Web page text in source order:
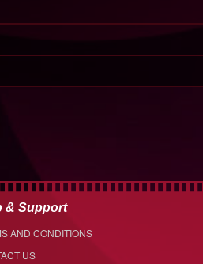
& Support
AND CONDITIONS
US